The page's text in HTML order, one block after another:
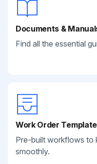
Documents &
Find all the essential
Work Order
Pre-built workflows to
smoothly.